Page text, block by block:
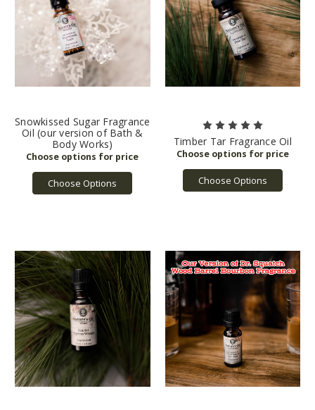
Snowkissed Sugar Fragrance
Oil (our version of Bath &
Body Works)
Choose Options
Timber Tar Fragrance Oil
Choose Options